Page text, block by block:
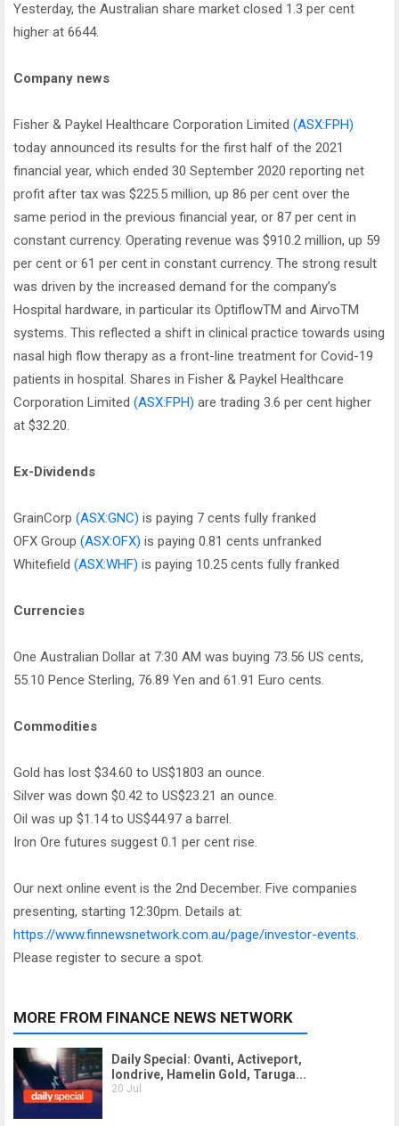
Yesterday, the Australian share market closed 1.3 per cent
higher at 6644.
Company news
Fisher & Paykel Healthcare Corporation Limited (ASX:FPH)
today announced its results for the first half of the 2021
financial year, which ended 30 September 2020 reporting net
profit after tax was $225.5 million, up 86 per cent over the
same period in the previous financial year, or 87 per cent in
constant currency. Operating revenue was $910.2 million, up 59
per cent or 61 per cent in constant currency. The strong result
was driven by the increased demand for the company’s
Hospital hardware, in particular its OptiflowTM and AirvoTM
systems. This reflected a shift in clinical practice towards using
nasal high flow therapy as a front-line treatment for Covid-19
patients in hospital. Shares in Fisher & Paykel Healthcare
Corporation Limited (ASX:FPH) are trading 3.6 per cent higher
at $32.20.
Ex-Dividends
GrainCorp (ASX:GNC) is paying 7 cents fully franked
OFX Group (ASX:OFX) is paying 0.81 cents unfranked
Whitefield (ASX:WHF) is paying 10.25 cents fully franked
Currencies
One Australian Dollar at 7:30 AM was buying 73.56 US cents,
55.10 Pence Sterling, 76.89 Yen and 61.91 Euro cents.
Commodities
Gold has lost $34.60 to US$1803 an ounce.
Silver was down $0.42 to US$23.21 an ounce.
Oil was up $1.14 to US$44.97 a barrel.
Iron Ore futures suggest 0.1 per cent rise.
Our next online event is the 2nd December. Five companies
presenting, starting 12:30pm. Details at:
https://www.finnewsnetwork.com.au/page/investor-events.
Please register to secure a spot.